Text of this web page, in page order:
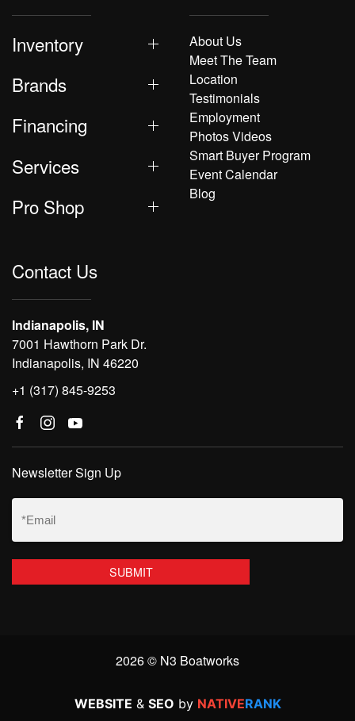
Inventory
Brands
Financing
Services
Pro Shop
About Us
Meet The Team
Location
Testimonials
Employment
Photos Videos
Smart Buyer Program
Event Calendar
Blog
Contact Us
Indianapolis, IN
7001 Hawthorn Park Dr.
Indianapolis, IN 46220
+1 (317) 845-9253
Newsletter Sign Up
Email
(Required)
2026 © N3 Boatworks
WEBSITE & SEO by NATIVERANK